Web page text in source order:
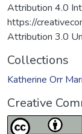
Attribution 4.0
https://
Attribution 3.0
Collections
Katherine Orr
Creative